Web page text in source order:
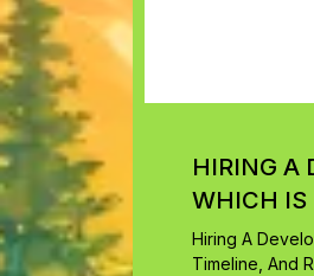
HIRING A
WHICH IS
Hiring A
Timeline, And